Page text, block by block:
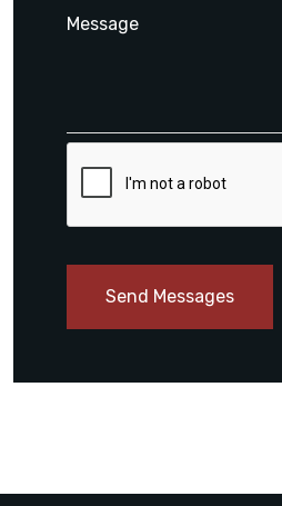
Send Messages